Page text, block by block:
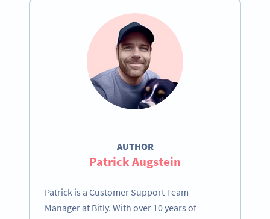
AUTHOR
Patrick Augstein
Patrick is a Customer Support Team
Manager at Bitly. With over 10 years of